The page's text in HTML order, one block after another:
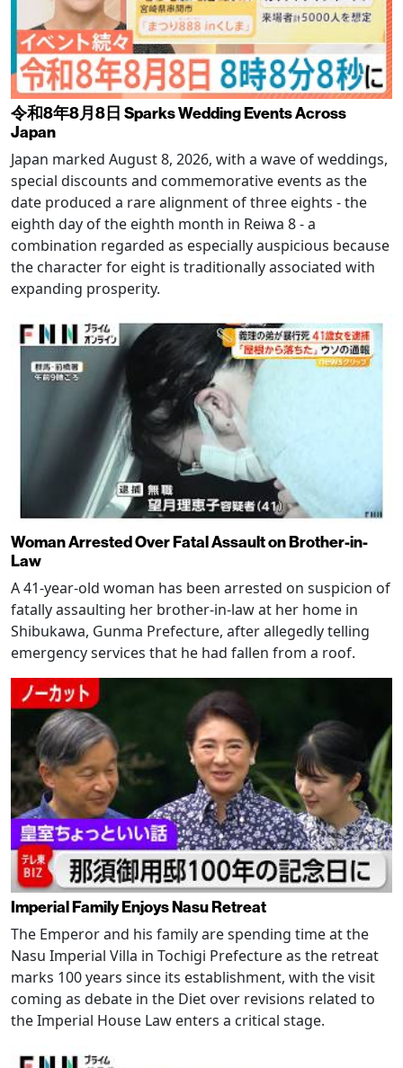
令和8年8月8日 Sparks Wedding Events Across
Japan
Japan marked August 8, 2026, with a wave of weddings,
special discounts and commemorative events as the
date produced a rare alignment of three eights - the
eighth day of the eighth month in Reiwa 8 - a
combination regarded as especially auspicious because
the character for eight is traditionally associated with
expanding prosperity.
Woman Arrested Over Fatal Assault on Brother-in-
Law
A 41-year-old woman has been arrested on suspicion of
fatally assaulting her brother-in-law at her home in
Shibukawa, Gunma Prefecture, after allegedly telling
emergency services that he had fallen from a roof.
Imperial Family Enjoys Nasu Retreat
The Emperor and his family are spending time at the
Nasu Imperial Villa in Tochigi Prefecture as the retreat
marks 100 years since its establishment, with the visit
coming as debate in the Diet over revisions related to
the Imperial House Law enters a critical stage.